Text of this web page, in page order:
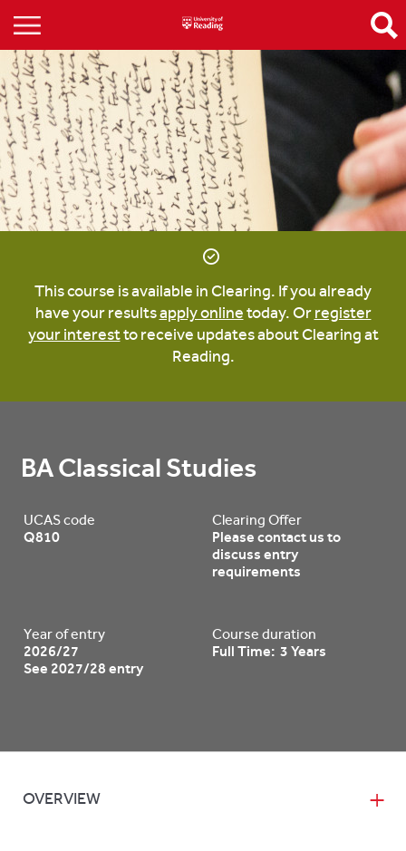
This course is available in Clearing. If you already
have your resultsapply onlinetoday. Orregister
your interestto receive updates about Clearing at
Reading.
BA Classical Studies
UCAS code
Q810
Clearing Offer
Please contact us to
discuss entry
requirements
Year of entry
2026/27
See 2027/28 entry
Course duration
Full Time: 3 Years
OVERVIEW